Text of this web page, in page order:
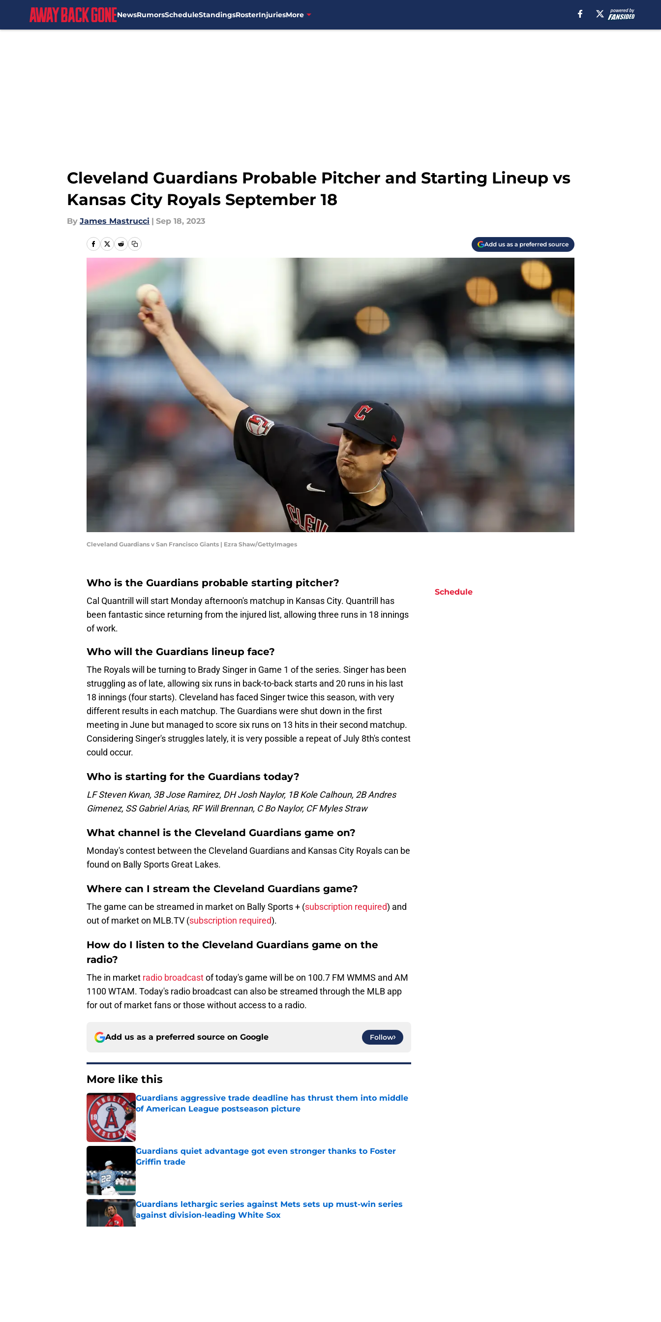
NewsRumorsScheduleStandingsRosterInjuriesMore
Cleveland Guardians Probable Pitcher and Starting Lineup vs
Kansas City Royals September 18
By James Mastrucci | Sep 18, 2023
Add us as a preferred source
Cleveland Guardians v San Francisco Giants | Ezra Shaw/GettyImages
Who is the Guardians probable starting pitcher?
Cal Quantrill will start Monday afternoon's matchup in Kansas City. Quantrill has
been fantastic since returning from the injured list, allowing three runs in 18 innings
of work.
Who will the Guardians lineup face?
The Royals will be turning to Brady Singer in Game 1 of the series. Singer has been
struggling as of late, allowing six runs in back-to-back starts and 20 runs in his last
18 innings (four starts). Cleveland has faced Singer twice this season, with very
different results in each matchup. The Guardians were shut down in the first
meeting in June but managed to score six runs on 13 hits in their second matchup.
Considering Singer's struggles lately, it is very possible a repeat of July 8th's contest
could occur.
Who is starting for the Guardians today?
LF Steven Kwan, 3B Jose Ramirez, DH Josh Naylor, 1B Kole Calhoun, 2B Andres
Gimenez, SS Gabriel Arias, RF Will Brennan, C Bo Naylor, CF Myles Straw
What channel is the Cleveland Guardians game on?
Monday's contest between the Cleveland Guardians and Kansas City Royals can be
found on Bally Sports Great Lakes.
Where can I stream the Cleveland Guardians game?
The game can be streamed in market on Bally Sports + (subscription required) and
out of market on MLB.TV (subscription required).
How do I listen to the Cleveland Guardians game on the
radio?
The in market radio broadcastof today's game will be on 100.7 FM WMMS and AM
1100 WTAM. Today's radio broadcast can also be streamed through the MLB app
for out of market fans or those without access to a radio.
Add us as a preferred source on Google Follow
More like this
Guardians aggressive trade deadline has thrust them into middle
of American League postseason picture
Published by on Invalid Date
Guardians quiet advantage got even stronger thanks to Foster
Griffin trade
Published by on Invalid Date
Guardians lethargic series against Mets sets up must-win series
against division-leading White Sox
Published by on Invalid Date
Schedule